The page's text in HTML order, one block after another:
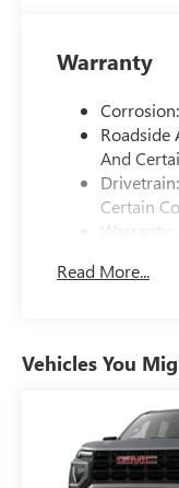
Warranty
Roadside
And
Certain
Read More...
Vehicles You